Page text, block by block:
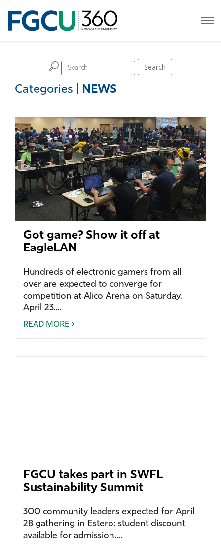
Categories NEWS
H Search
Got game? Show it off at
EagleLAN
Hundreds of electronic gamers from all
over are expected to converge for
competition at Alico Arena on Saturday,
April 23....
READ MORE
FGCU takes part in SWFL
Sustainability Summit
300 community leaders expected for April
28 gathering in Estero; student discount
available for admission....